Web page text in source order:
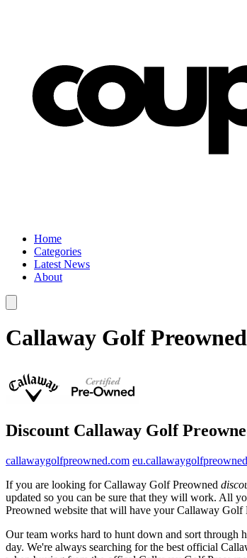
Home
Categories
Latest News
About
Callaway Golf
Discount Callaway Golf
callawaygolfpreowned.com
If you are looking for Callaway Golf Preowned
updated so you can be sure that they will work. All
Preowned website that will have your Callaway Golf
Our team works hard to hunt down and sort through
day. We're always searching for the best official